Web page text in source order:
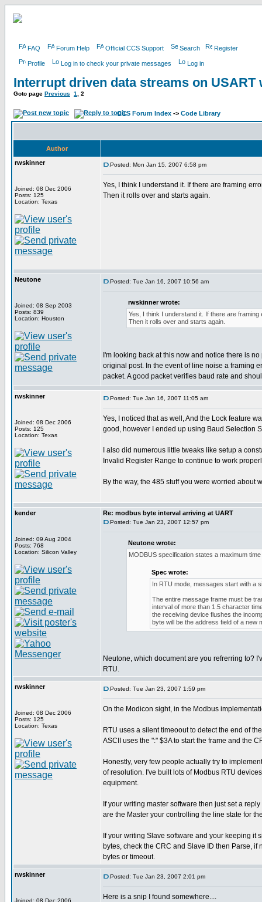
FAQ Forum Help Official CCS Support Search Register
Profile Log in to check your private messages Log in
Interrupt driven data streams on USART
Goto page Previous 1 2
CCS Forum Index -> Code Library
Author
rwskinner
Joined: 08 Dec 2006
Posts: 125
Location: Texas
Posted: Mon Jan 15, 2007 6:58 pm
Yes, I think I understand it. If there are framing
Then it rolls over and starts again.
Neutone
Joined: 08 Sep 2003
Posts: 839
Location: Houston
Posted: Tue Jan 16, 2007 10:56 am
rwskinner wrote:
Yes, I think I understand it. If there are
Then it rolls over and starts again.
I'm looking back at this now and notice there is
original post. In the event of line noise a framing
packet. A good packet verifies baud rate and
rwskinner
Joined: 08 Dec 2006
Posts: 125
Location: Texas
Posted: Tue Jan 16, 2007 11:05 am
Yes, I noticed that as well, And the Lock feature
good, however I ended up using Baud Selection
I also did numerous little tweaks like setup a
Invalid Register Range to continue to work
By the way, the 485 stuff you were worried about
kender
Joined: 09 Aug 2004
Posts: 768
Location: Silicon Valley
Re: modbus byte interval arriving at UART
Posted: Tue Jan 23, 2007 12:57 pm
Neutone wrote:
MODBUS specification states a maximum
Spec wrote:
In RTU mode, messages start with a
The entire message frame must be
interval of more than 1.5 character
the receiving device flushes the
byte will be the address field of a new
Neutone, which document are you refrerring to?
RTU.
rwskinner
Joined: 08 Dec 2006
Posts: 125
Location: Texas
Posted: Tue Jan 23, 2007 1:59 pm
On the Modicon sight, in the Modbus
RTU uses a silent timeoout to detect the end of
ASCII uses the ":" $3A to start the frame and the
Honestly, very few people actually try to
of resolution. I've built lots of Modbus RTU
equipment.
If your writing master software then just set a
are the Master your controlling the line state for
If your writing Slave software and your keeping it
bytes, check the CRC and Slave ID then Parse,
bytes or timeout.
rwskinner
Joined: 08 Dec 2006
Posted: Tue Jan 23, 2007 2:01 pm
Here is a snip I found somewhere....